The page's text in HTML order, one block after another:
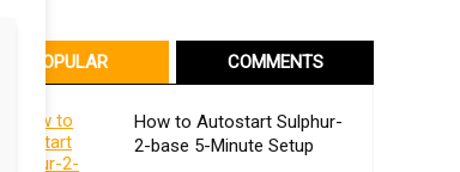
POPULAR COMMENTS
How to Autostart Sulphur-
2-base 5-Minute Setup